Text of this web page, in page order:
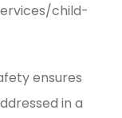
child-
ensures
in a